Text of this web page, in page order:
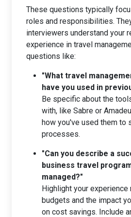
These questions typically
roles and responsibilities.
interviewers understand your
experience in travel
questions like:
"What travel
have you used in
Be specific about the
with, like Sabre or
how you've used them to
processes.
"Can you describe a
business travel
managed?"
Highlight your experience
budgets and the impact
on cost savings. Include